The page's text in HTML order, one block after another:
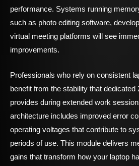
performance. Systems running
such as photo editing software,
virtual meeting platforms will see
improvements.
Professionals who rely on consistent
benefit from the stability that
provides during extended work
architecture includes improved error
operating voltages that contribute to
periods of use. This module delivers
gains that transform how your laptop